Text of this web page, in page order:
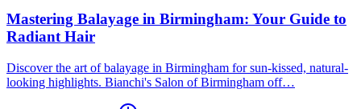
Mastering Balayage in Birmingham: Your Guide to
Radiant Hair
Discover the art of balayage in Birmingham for sun-kissed, natural-
looking highlights. Bianchi's Salon of Birmingham off…